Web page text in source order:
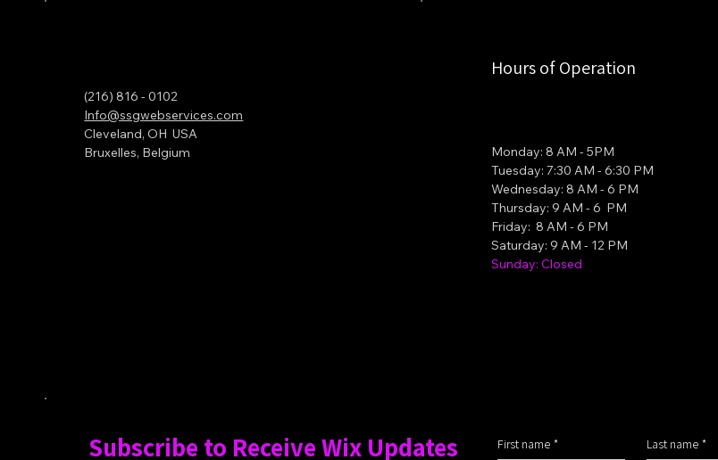
(216) 816 - 0102
Info@ssgwebservices.com
Cleveland, OH USA
Bruxelles, Belgium
Hours of Operation
Monday: 8 AM - 5PM
Tuesday: 7:30 AM - 6:30 PM
Wednesday: 8 AM - 6 PM
Thursday: 9 AM - 6 PM
Friday: 8 AM - 6 PM
Saturday: 9 AM - 12 PM
Sunday: Closed
Subscribe to Receive Wix Updates First name * Last name *